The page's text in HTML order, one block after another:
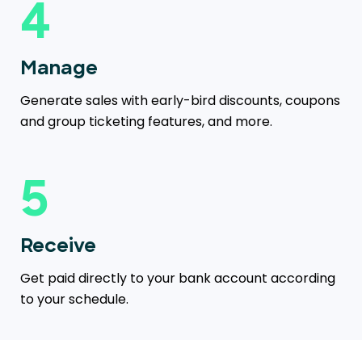
4
Manage
Generate sales with early-bird discounts, coupons
and group ticketing features, and more.
5
Receive
Get paid directly to your bank account according
to your schedule.